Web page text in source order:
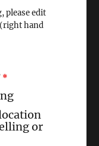
please edit
hand
*
or